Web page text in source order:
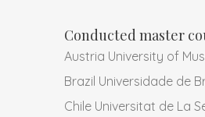
Conducted master
Austria University of
Brazil Universidade de
Chile Universitat de La